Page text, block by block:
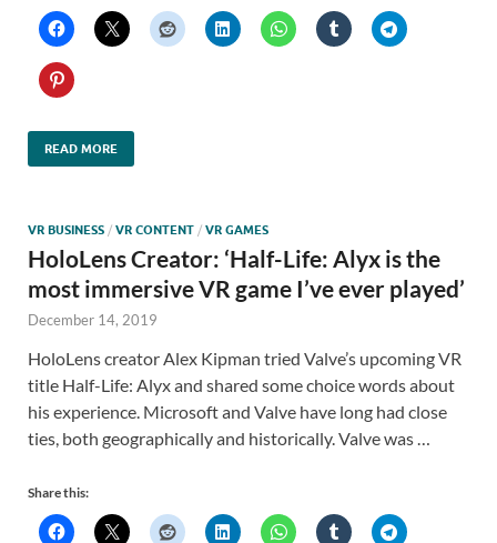
READ MORE
VR BUSINESS / VR CONTENT / VR GAMES
HoloLens Creator: ‘Half-Life: Alyx is the
most immersive VR game I’ve ever played’
December 14, 2019
HoloLens creator Alex Kipman tried Valve’s upcoming VR
title Half-Life: Alyx and shared some choice words about
his experience. Microsoft and Valve have long had close
ties, both geographically and historically. Valve was …
Share this: